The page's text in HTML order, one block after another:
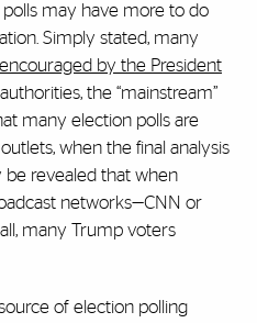
may have more to do
Simply stated, many
encouraged by the President
the “mainstream”
many election polls are
when the final analysis
revealed that when
networks—CNN or
many Trump voters
of election polling